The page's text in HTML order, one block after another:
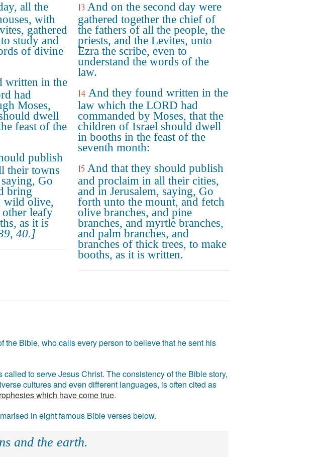
all the
with
gathered
study and
of divine
written in the
had
Moses,
dwell
feast of the
publish
their towns
Go
bring
wild olive,
leafy
as it is
40.]
13 And on the second day were
gathered together the chief of
the fathers of all the people, the
priests, and the Levites, unto
Ezra the scribe, even to
understand the words of the
law.
14 And they found written in the
law which the LORD had
commanded by Moses, that the
children of Israel should dwell
in booths in the feast of the
seventh month:
15 And that they should publish
and proclaim in all their cities,
and in Jerusalem, saying, Go
forth unto the mount, and fetch
olive branches, and pine
branches, and myrtle branches,
and palm branches, and
branches of thick trees, to make
booths, as it is written.
Bible, who calls every person to believe that he sent his
to serve Jesus Christ. The consistency of the Bible story,
cultures and even different languages, is often cited as
which have come true.
in eight famous Bible verses below.
and the earth.